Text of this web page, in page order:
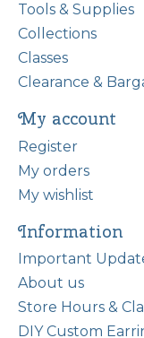
Tools & Supplies
Collections
Classes
Clearance &
My account
Register
My orders
My wishlist
Information
Important
About us
Store Hours &
DIY Custom